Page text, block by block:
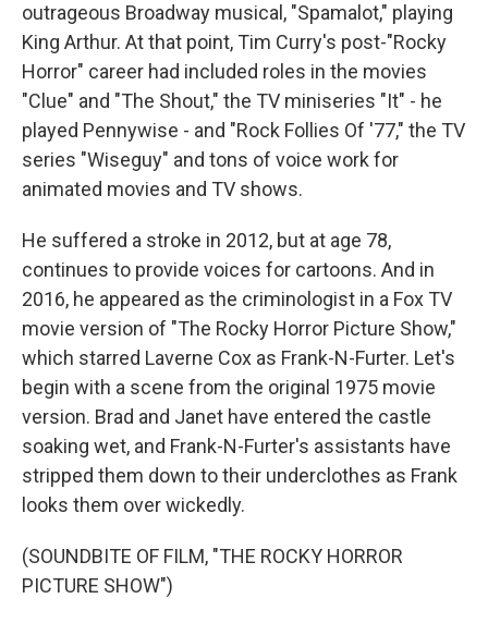
outrageous Broadway musical, "Spamalot," playing
King Arthur. At that point, Tim Curry's post-"Rocky
Horror" career had included roles in the movies
"Clue" and "The Shout," the TV miniseries "It" - he
played Pennywise - and "Rock Follies Of '77," the TV
series "Wiseguy" and tons of voice work for
animated movies and TV shows.
He suffered a stroke in 2012, but at age 78,
continues to provide voices for cartoons. And in
2016, he appeared as the criminologist in a Fox TV
movie version of "The Rocky Horror Picture Show,"
which starred Laverne Cox as Frank-N-Furter. Let's
begin with a scene from the original 1975 movie
version. Brad and Janet have entered the castle
soaking wet, and Frank-N-Furter's assistants have
stripped them down to their underclothes as Frank
looks them over wickedly.
(SOUNDBITE OF FILM, "THE ROCKY HORROR
PICTURE SHOW")